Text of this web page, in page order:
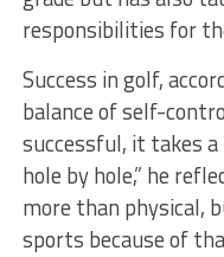
responsibilities for
Success in golf,
balance of self-
successful, it takes
hole by hole,” he
more than physical,
sports because of